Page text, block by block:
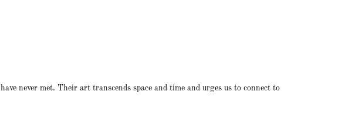
never met. Their art transcends space and time and urges us to connect to